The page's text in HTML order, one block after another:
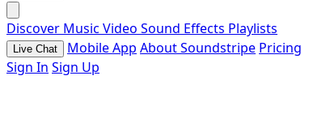
Discover Music Video Sound Effects Playlists
Live Chat Mobile App About Soundstripe Pricing
Sign In Sign Up